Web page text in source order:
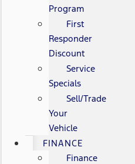
Program
First
Responder
Discount
Service
Specials
Sell/Trade
Your
Vehicle
FINANCE
Finance